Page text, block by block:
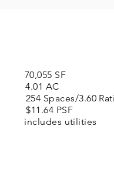
SF
AC
3.60
PSF
utilities